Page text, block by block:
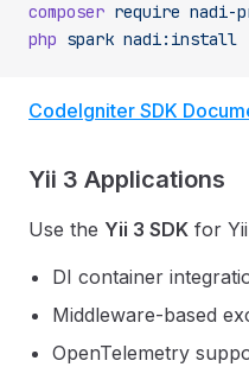
composer require nadi-
php spark nadi:install
CodeIgniter SDK
Yii 3 Applications
Use the Yii 3 SDK for
DI container
Middleware-based
OpenTelemetry